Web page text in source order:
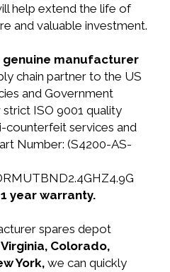
help extend the life of
and valuable investment.
genuine manufacturer
chain partner to the US
and Government
ISO 9001 quality
counterfeit services and
Number: (S4200-AS-
1 year warranty.
spares depot
Colorado,
York, we can quickly